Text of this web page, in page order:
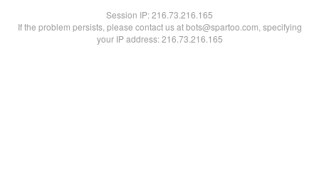
Session IP:216.73.216.165
If the problem persists, please contact us at bots@spartoo.com, specifying
your IP address: 216.73.216.165